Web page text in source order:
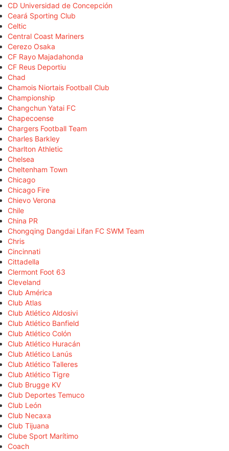
CD Universidad de Concepción
Ceará Sporting Club
Celtic
Central Coast Mariners
Cerezo Osaka
CF Rayo Majadahonda
CF Reus Deportiu
Chad
Chamois Niortais Football Club
Championship
Changchun Yatai FC
Chapecoense
Chargers Football Team
Charles Barkley
Charlton Athletic
Chelsea
Cheltenham Town
Chicago
Chicago Fire
Chievo Verona
Chile
China PR
Chongqing Dangdai Lifan FC SWM Team
Chris
Cincinnati
Cittadella
Clermont Foot 63
Cleveland
Club América
Club Atlas
Club Atlético Aldosivi
Club Atlético Banfield
Club Atlético Colón
Club Atlético Huracán
Club Atlético Lanús
Club Atlético Talleres
Club Atlético Tigre
Club Brugge KV
Club Deportes Temuco
Club León
Club Necaxa
Club Tijuana
Clube Sport Marítimo
Coach